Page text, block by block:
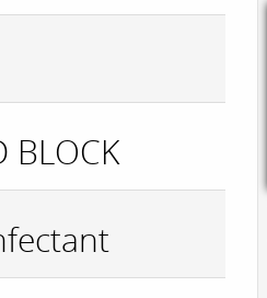
BLOCK